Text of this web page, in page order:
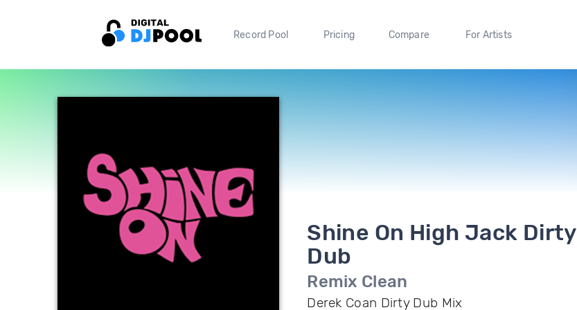
Record Pool Pricing Compare For Artists
Shine On High Jack Dirty
Dub
Remix Clean
Derek Coan Dirty Dub Mix